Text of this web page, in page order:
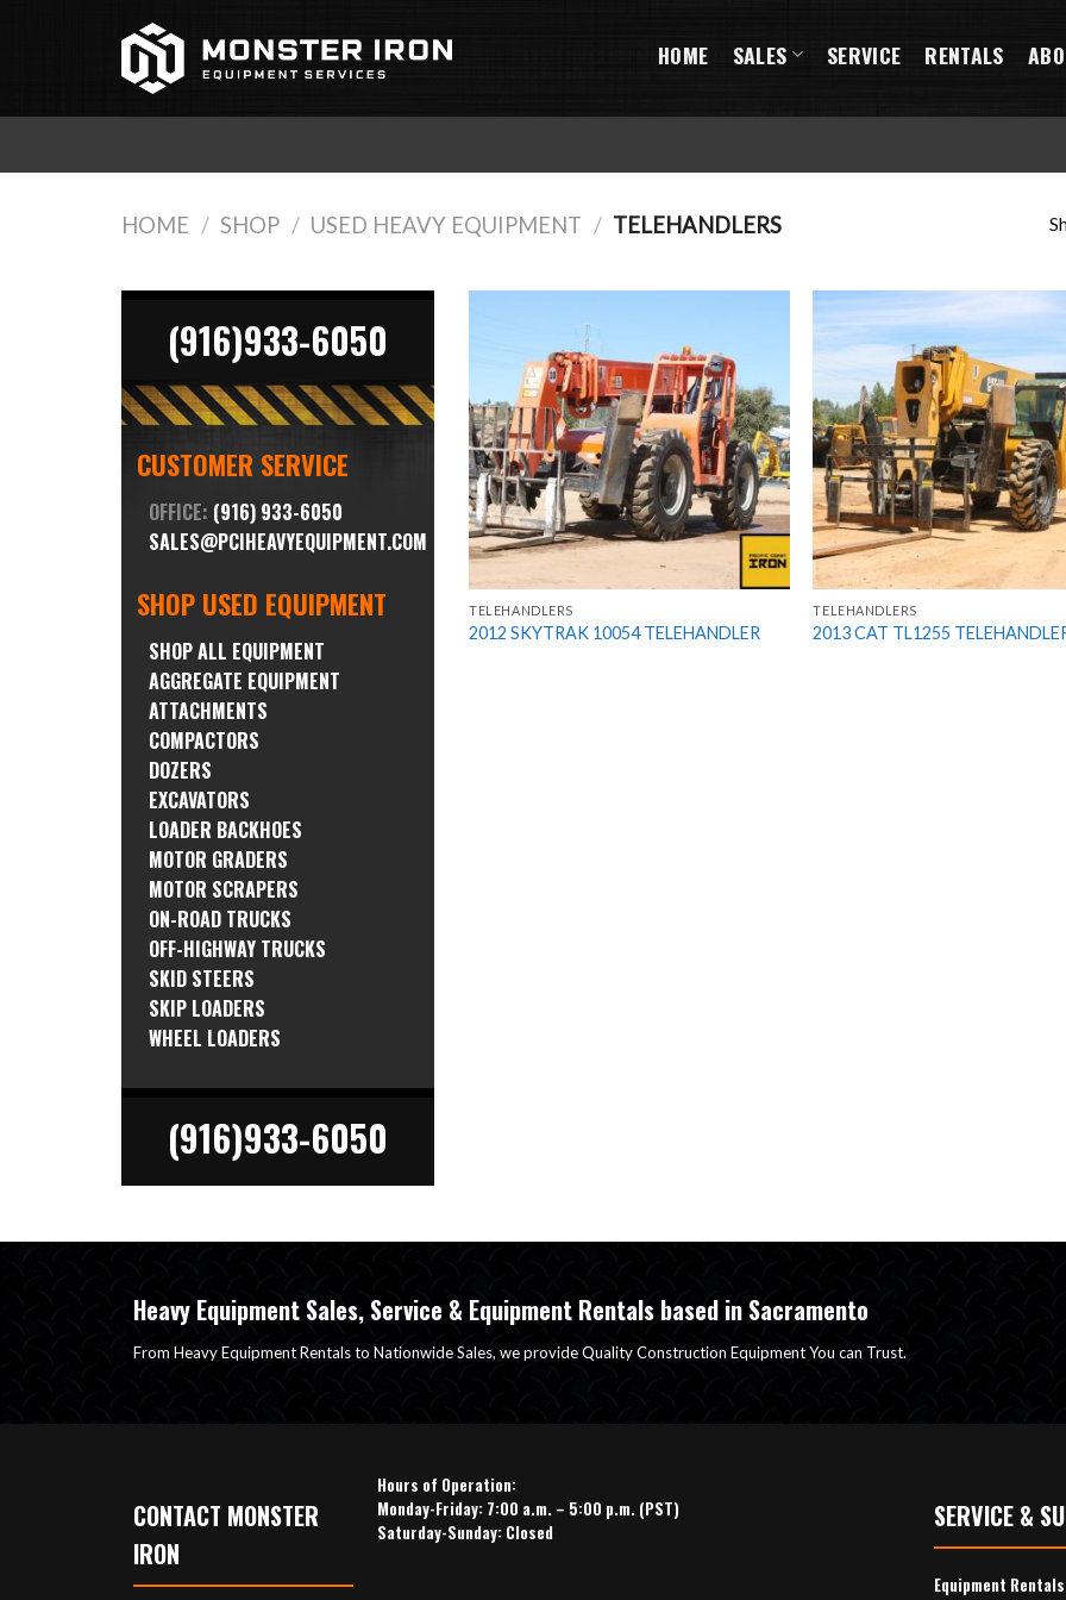
HOME SALES SERVICE RENTALS
HOME / SHOP / USED HEAVY EQUIPMENT / TELEHANDLERS
(916)933-6050
CUSTOMER SERVICE
OFFICE: (916) 933-6050
SALES@PCIHEAVYEQUIPMENT.COM
SHOP USED EQUIPMENT
SHOP ALL EQUIPMENT
AGGREGATE EQUIPMENT
ATTACHMENTS
COMPACTORS
DOZERS
EXCAVATORS
LOADER BACKHOES
MOTOR GRADERS
MOTOR SCRAPERS
ON-ROAD TRUCKS
OFF-HIGHWAY TRUCKS
SKID STEERS
SKIP LOADERS
WHEEL LOADERS
(916)933-6050
TELEHANDLERS
2012 SKYTRAK 10054 TELEHANDLER
TELEHANDLERS
2013 CAT TL1255
Heavy Equipment Sales, Service & Equipment Rentals based in Sacramento
From Heavy Equipment Rentals to Nationwide Sales, we provide Quality Construction Equipment You can Trust.
CONTACT MONSTER
IRON
Hours of Operation:
Monday-Friday: 7:00 a.m. – 5:00 p.m. (PST)
Saturday-Sunday: Closed
SERVICE &
Equipment